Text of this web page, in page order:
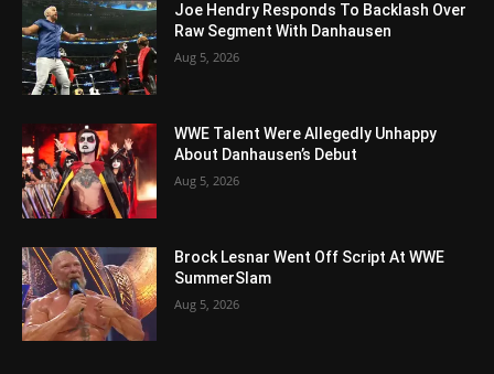
Joe Hendry Responds To Backlash Over
Raw Segment With Danhausen
Aug 5, 2026
WWE Talent Were Allegedly Unhappy
About Danhausen’s Debut
Aug 5, 2026
Brock Lesnar Went Off Script At WWE
SummerSlam
Aug 5, 2026